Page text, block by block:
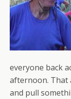
everyone back
afternoon. That
and pull